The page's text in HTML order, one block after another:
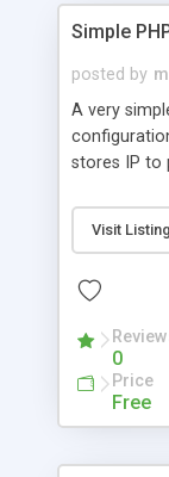
forums can
Simple
posted by
A very
stores IP to
and
options.
Visit Listing
0
Price
Free